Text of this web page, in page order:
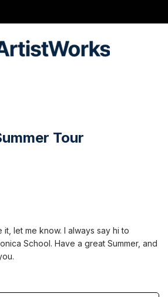
Tour
let me know. I always say hi to
School. Have a great Summer, and